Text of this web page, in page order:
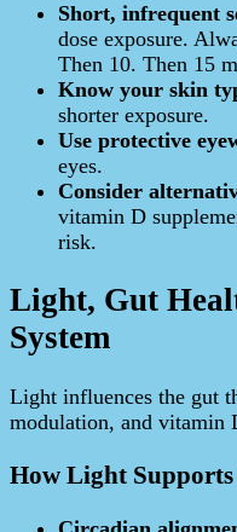
Short, infrequent
dose exposure.
Then 10. Then 15
Know your skin
shorter exposure.
Use protective
eyes.
Consider
vitamin D
risk.
Light, Gut
System
Light influences the gut
modulation, and vitamin
How Light